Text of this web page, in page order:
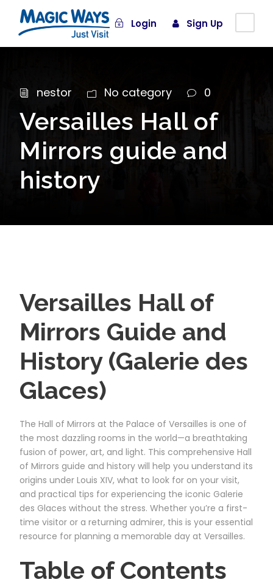
Login Sign Up
nestor No category 0
Versailles Hall of
Mirrors guide and
history
Versailles Hall of
Mirrors Guide and
History (Galerie des
Glaces)
The Hall of Mirrors at the Palace of Versailles is one of
the most dazzling rooms in the world—a breathtaking
fusion of power, art, and light. This comprehensive Hall
of Mirrors guide and history will help you understand its
origins under Louis XIV, what to look for on your visit,
and practical tips for experiencing the iconic Galerie
des Glaces without the stress. Whether you’re a first-
time visitor or a returning admirer, this is your essential
resource for planning a memorable day at Versailles.
Table of Contents